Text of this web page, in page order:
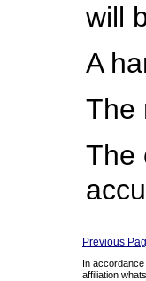
will
A
The
The
Previous
In
affiliation